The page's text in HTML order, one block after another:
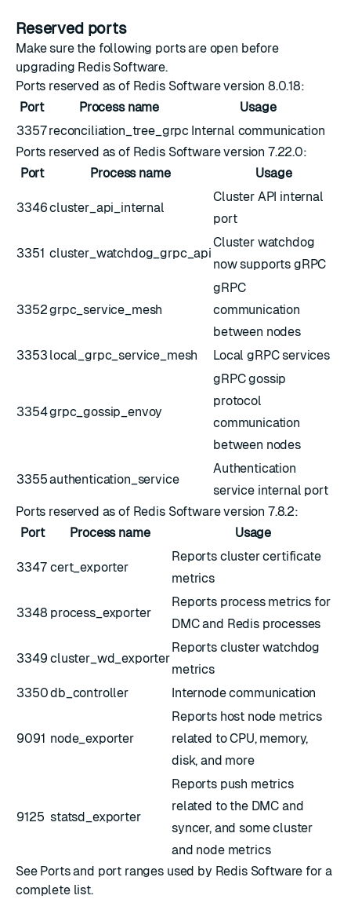
Reserved ports
Make sure the following ports are open before
upgrading Redis Software.
Ports reserved as of Redis Software version 8.0.18:
Port
Process name
Usage
3357reconciliation_tree_grpc Internal communication
Ports reserved as of Redis Software version 7.22.0:
Port
Process name Usage
3346cluster_api_internal
Cluster API internal
port
3351 cluster_watchdog_grpc_api
Cluster watchdog
now supports gRPC
3352grpc_service_mesh
gRPC
communication
between nodes
3353 local_grpc_service_mesh Local gRPC services
3354grpc_gossip_envoy
gRPC gossip
protocol
communication
between nodes
3355authentication_service
Authentication
service internal port
Ports reserved as of Redis Software version 7.8.2:
Port
Process name Usage
3347 cert_exporter
Reports cluster certificate
metrics
3348 process_exporter
Reports process metrics for
DMC and Redis processes
3349 cluster_wd_exporter
Reports cluster watchdog
metrics
3350db_controller Internode communication
9091 node_exporter
Reports host node metrics
related to CPU, memory,
disk, and more
9125 statsd_exporter
Reports push metrics
related to the DMC and
syncer, and some cluster
and node metrics
See Ports and port ranges used by Redis Software for a
complete list.